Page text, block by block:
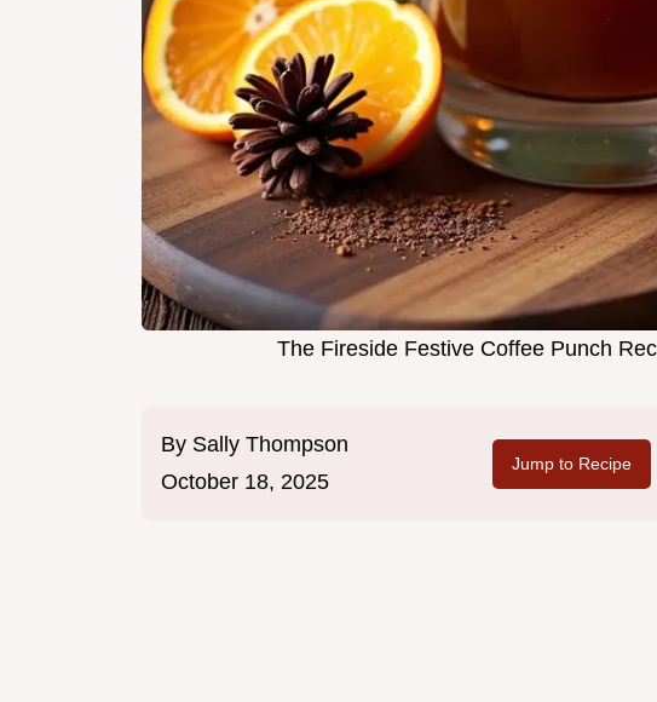
The Fireside Festive Coffee Punch
By Sally Thompson
October 18, 2025
Jump to Recipe